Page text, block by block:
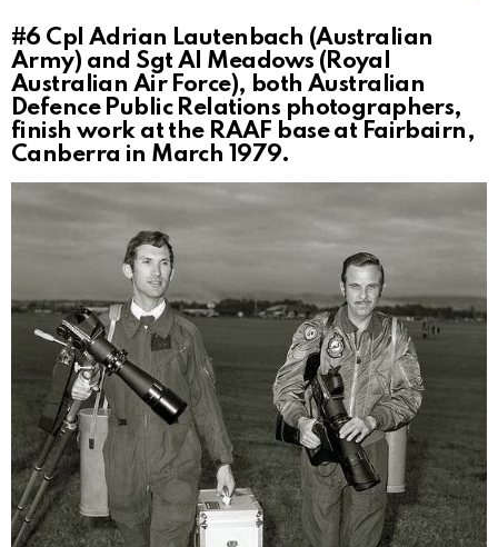
#6 Cpl Adrian Lautenbach (Australian
Army) and Sgt Al Meadows (Royal
Australian Air Force), both Australian
Defence Public Relations photographers,
finish work at the RAAF base at Fairbairn,
Canberra in March 1979.